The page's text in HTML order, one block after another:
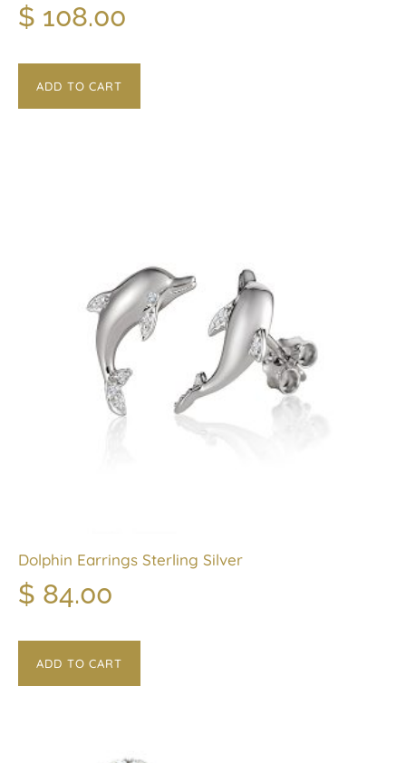
$ 108.00
ADD TO CART
Dolphin Earrings Sterling Silver
$ 84.00
ADD TO CART